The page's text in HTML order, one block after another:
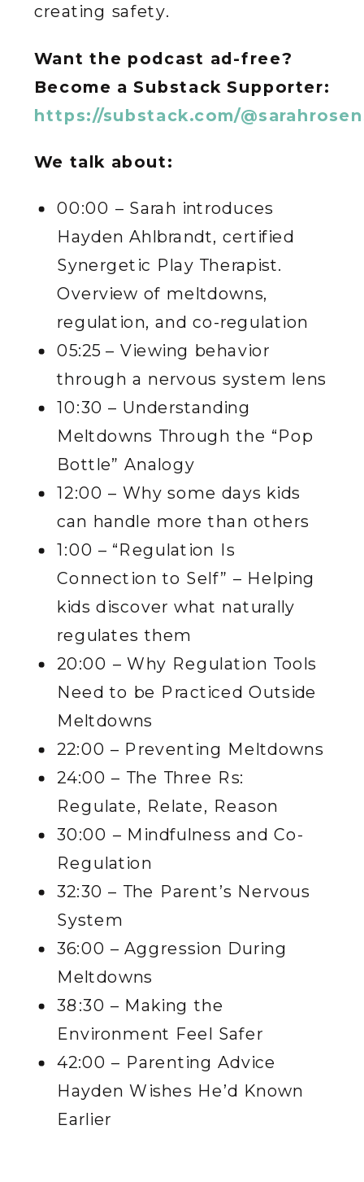
creating safety.
Want the podcast ad-free?
Become a Substack Supporter:
https://substack.com/
We talk about:
00:00 – Sarah introduces
Hayden Ahlbrandt, certified
Synergetic Play Therapist.
Overview of meltdowns,
regulation, and co-regulation
05:25 – Viewing behavior
through a nervous system lens
10:30 – Understanding
Meltdowns Through the “Pop
Bottle” Analogy
12:00 – Why some days kids
can handle more than others
1:00 – “Regulation Is
Connection to Self” – Helping
kids discover what naturally
regulates them
20:00 – Why Regulation Tools
Need to be Practiced Outside
Meltdowns
22:00 – Preventing Meltdowns
24:00 – The Three Rs:
Regulate, Relate, Reason
30:00 – Mindfulness and Co-
Regulation
32:30 – The Parent’s Nervous
System
36:00 – Aggression During
Meltdowns
38:30 – Making the
Environment Feel Safer
42:00 – Parenting Advice
Hayden Wishes He’d Known
Earlier